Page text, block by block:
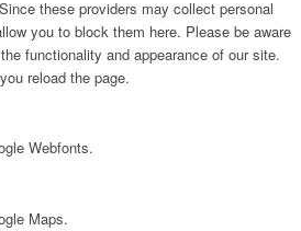
these providers may collect personal
you to block them here. Please be aware
functionality and appearance of our site.
reload the page.
Webfonts.
Maps.